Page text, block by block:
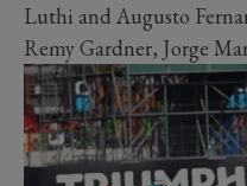
Luthi and Augusto
Remy Gardner, Jorge